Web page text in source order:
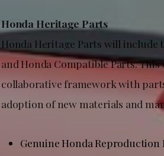
Honda Heritage Parts
Honda Heritage Parts will include
and Honda Compatible Parts.
collaborative framework with
adoption of new materials and
Genuine Honda